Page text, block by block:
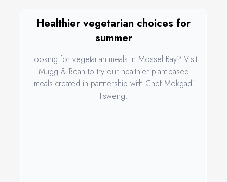
Healthier vegetarian choices for
summer
Looking for vegetarian meals in Mossel Bay? Visit
Mugg & Bean to try our healthier plant-based
meals created in partnership with Chef Mokgadi
Itsweng.